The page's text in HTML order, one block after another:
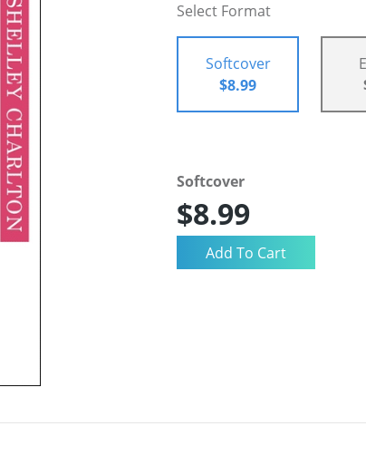
Select Format
Softcover
$8.99
Softcover
$8.99